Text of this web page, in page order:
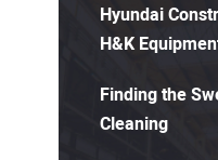
Hyundai
H&K
Finding the
Cleaning